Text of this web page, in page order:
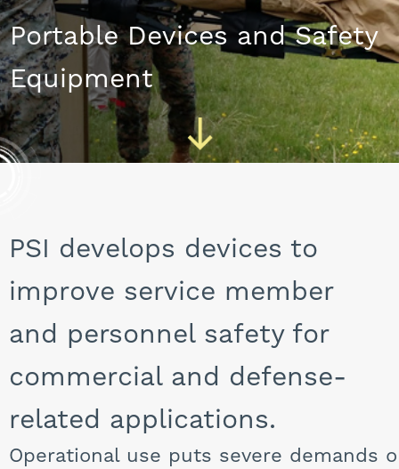
CAREERS
Portable Devices and Safety
Equipment
PSI develops devices to
improve service member
and personnel safety for
commercial and defense-
related applications.
Operational use puts severe demands